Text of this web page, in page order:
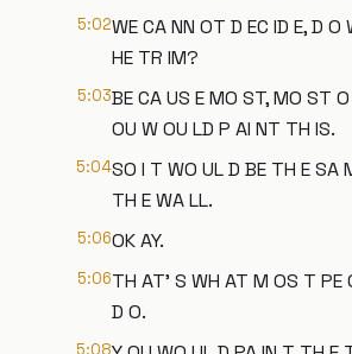
5:02WE CA NN OT D EC ID E, D O
HE TR IM?
5:03BE CA US E MO ST, MO ST
OU W OU LD P AI NT TH IS.
5:04SO I T WO UL D BE TH E SA
TH E WA LL.
5:06OK AY.
5:06TH AT' S WH AT M OS T PE
D O.
5:08